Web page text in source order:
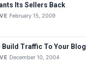
Its Sellers Back
February 15, 2009
Build Traffic To Your Blog
December 10, 2004